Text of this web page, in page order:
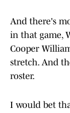
And there's
in that game,
Cooper
stretch. And
roster.
I would bet